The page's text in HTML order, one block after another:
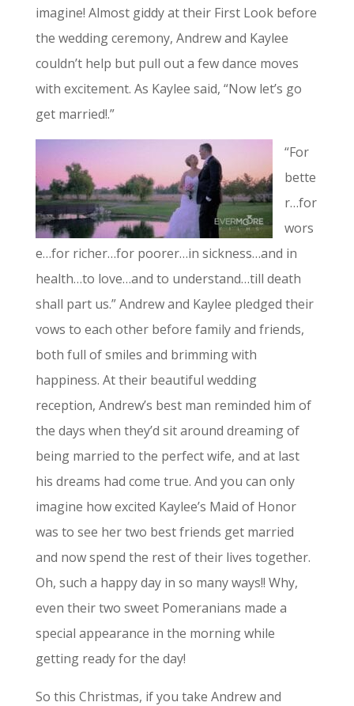
imagine! Almost giddy at their First Look before
the wedding ceremony, Andrew and Kaylee
couldn’t help but pull out a few dance moves
with excitement. As Kaylee said, “Now let’s go
get married!.”
“For
bette
r…for
wors
e…for richer…for poorer…in sickness…and in
health…to love…and to understand…till death
shall part us.” Andrew and Kaylee pledged their
vows to each other before family and friends,
both full of smiles and brimming with
happiness. At their beautiful wedding
reception, Andrew’s best man reminded him of
the days when they’d sit around dreaming of
being married to the perfect wife, and at last
his dreams had come true. And you can only
imagine how excited Kaylee’s Maid of Honor
was to see her two best friends get married
and now spend the rest of their lives together.
Oh, such a happy day in so many ways!! Why,
even their two sweet Pomeranians made a
special appearance in the morning while
getting ready for the day!
So this Christmas, if you take Andrew and